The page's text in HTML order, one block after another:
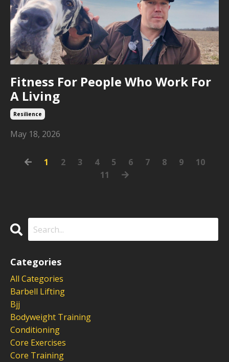
Fitness For People Who Work For
A Living
Resilience
May 18, 2026
1 2 3 4 5 6 7 8 9
10
11
Categories
All Categories
Barbell Lifting
Bjj
Bodyweight Training
Conditioning
Core Exercises
Core Training